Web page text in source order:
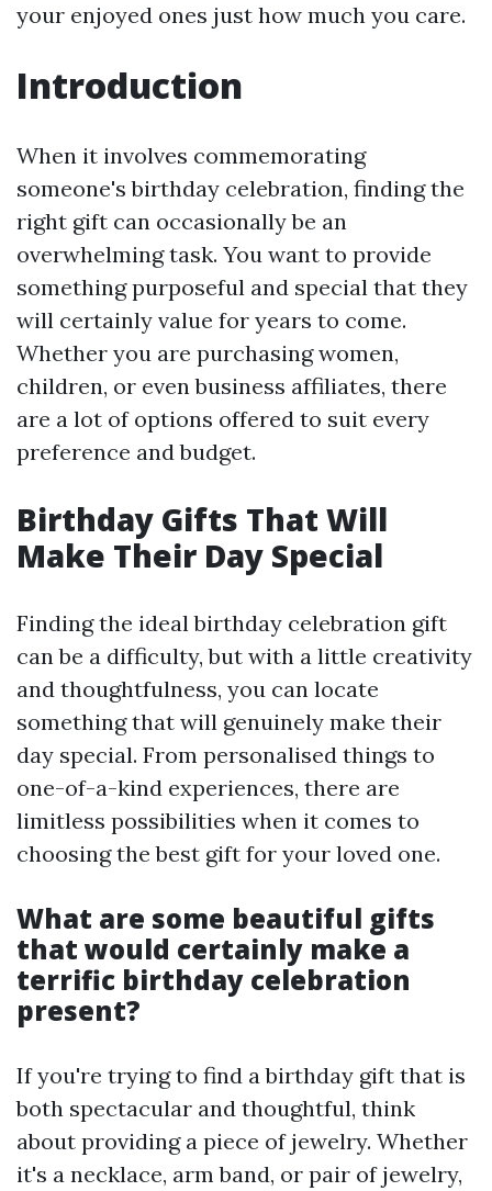
your enjoyed ones just how much you care.
Introduction
When it involves commemorating
someone's birthday celebration, finding the
right gift can occasionally be an
overwhelming task. You want to provide
something purposeful and special that they
will certainly value for years to come.
Whether you are purchasing women,
children, or even business affiliates, there
are a lot of options offered to suit every
preference and budget.
Birthday Gifts That Will
Make Their Day Special
Finding the ideal birthday celebration gift
can be a difficulty, but with a little creativity
and thoughtfulness, you can locate
something that will genuinely make their
day special. From personalised things to
one-of-a-kind experiences, there are
limitless possibilities when it comes to
choosing the best gift for your loved one.
What are some beautiful gifts
that would certainly make a
terrific birthday celebration
present?
If you're trying to find a birthday gift that is
both spectacular and thoughtful, think
about providing a piece of jewelry. Whether
it's a necklace, arm band, or pair of jewelry,